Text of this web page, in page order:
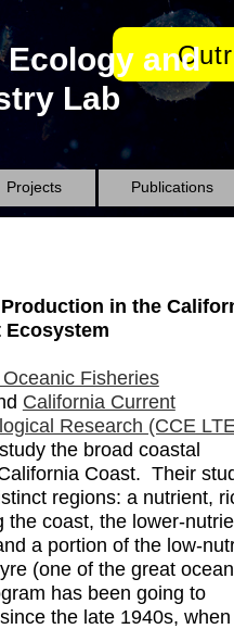
Ecology and
Lab
Projects Publications
in the
Ecosystem
Fisheries
California Current
Research (CCE
the broad coastal
Coast. Their
regions: a nutrient,
the coast, the lower-
a portion of the low-
(one of the great ocean
has been going to
the late 1940s,